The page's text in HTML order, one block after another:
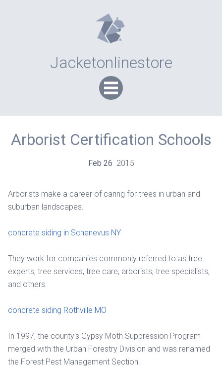
Jacketonlinestore
Arborist Certification Schools
Feb 26 2015
Arborists make a career of caring for trees in urban and
suburban landscapes.
concrete siding in Schenevus NY
They work for companies commonly referred to as tree
experts, tree services, tree care, arborists, tree specialists,
and others.
concrete siding Rothville MO
In 1997, the county's Gypsy Moth Suppression Program
merged with the Urban Forestry Division and was renamed
the Forest Pest Management Section.